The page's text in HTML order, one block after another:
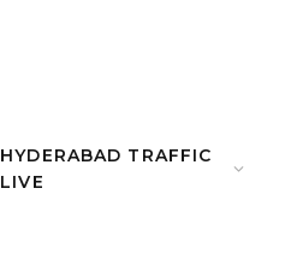
HYDERABAD TRAFFIC
LIVE